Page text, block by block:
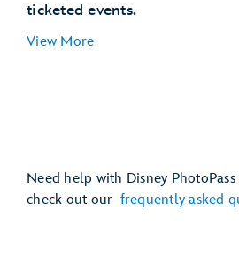
ticketed events.
View More
Need help with Disney PhotoPass
check out our frequently asked